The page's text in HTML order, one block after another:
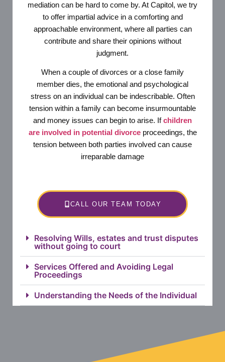
mediation can be hard to come by. At Capitol, we try
to offer impartial advice in a comforting and
approachable environment, where all parties can
contribute and share their opinions without
judgment.
When a couple of divorces or a close family
member dies, the emotional and psychological
stress on an individual can be indescribable. Often
tension within a family can become insurmountable
and money issues can begin to arise. Ifchildren
are involved in potential divorceproceedings, the
tension between both parties involved can cause
irreparable damage
CALL OUR TEAM TODAY
Resolving Wills, estates and trust disputes
without going to court
Services Offered and Avoiding Legal
Proceedings
Understanding the Needs of the Individual